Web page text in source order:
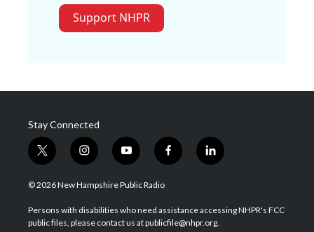
Support NHPR
Stay Connected
t
w
i
t
e
i
n
s
a
g
y
o
u
u
b
f
a
b
o
l
i
e
d
© 2026 New Hampshire Public Radio
Persons with disabilities who need assistance accessing NHPR's FCC
public files, please contact us at publicfile@nhpr.org.